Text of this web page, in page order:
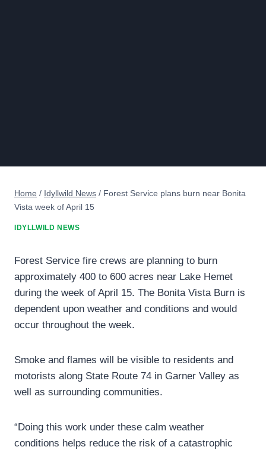
Home / Idyllwild News / Forest Service plans burn near Bonita
Vista week of April 15
IDYLLWILD NEWS
Forest Service fire crews are planning to burn
approximately 400 to 600 acres near Lake Hemet
during the week of April 15. The Bonita Vista Burn is
dependent upon weather and conditions and would
occur throughout the week.
Smoke and flames will be visible to residents and
motorists along State Route 74 in Garner Valley as
well as surrounding communities.
“Doing this work under these calm weather
conditions helps reduce the risk of a catastrophic